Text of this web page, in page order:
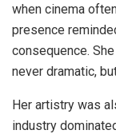
when cinema
presence
consequence.
never dramatic,
Her artistry was
industry